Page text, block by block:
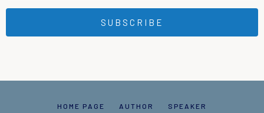
SUBSCRIBE
HOME PAGE AUTHOR SPEAKER